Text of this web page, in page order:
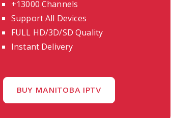
+13000 Channels
Support All Devices
FULL HD/3D/SD Quality
Instant Delivery
BUY MANITOBA IPTV